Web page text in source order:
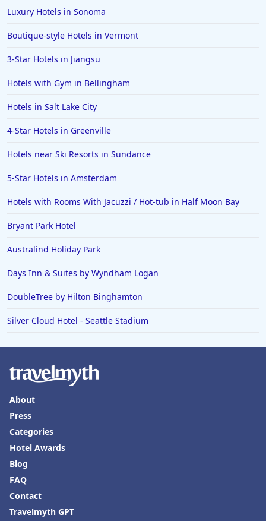
Luxury Hotels in Sonoma
Boutique-style Hotels in Vermont
3-Star Hotels in Jiangsu
Hotels with Gym in Bellingham
Hotels in Salt Lake City
4-Star Hotels in Greenville
Hotels near Ski Resorts in Sundance
5-Star Hotels in Amsterdam
Hotels with Rooms With Jacuzzi / Hot-tub in Half Moon Bay
Bryant Park Hotel
Australind Holiday Park
Days Inn & Suites by Wyndham Logan
DoubleTree by Hilton Binghamton
Silver Cloud Hotel - Seattle Stadium
About
Press
Categories
Hotel Awards
Blog
FAQ
Contact
Travelmyth GPT